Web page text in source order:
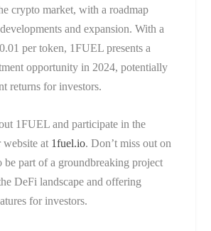
crypto market, with a roadmap
and expansion. With a
per token, 1FUEL presents a
opportunity in 2024, potentially
returns for investors.
1FUEL and participate in the
website at 1fuel.io. Don’t miss out on
be part of a groundbreaking project
DeFi landscape and offering
for investors.